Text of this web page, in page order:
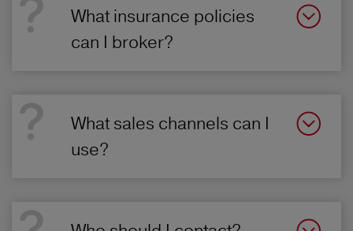
What insurance policies
can I broker?
What sales channels can I
use?